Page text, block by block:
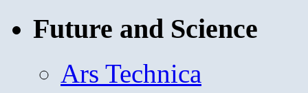
Future and Science
Ars Technica